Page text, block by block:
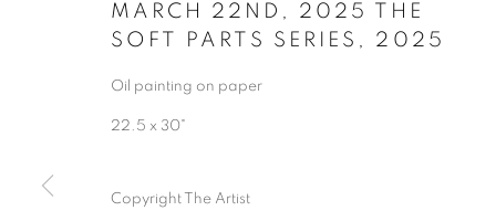
MARCH 22ND, 2025 THE
SOFT PARTS SERIES , 2025
Oil painting on paper
22.5 x 30"
Copyright The Artist